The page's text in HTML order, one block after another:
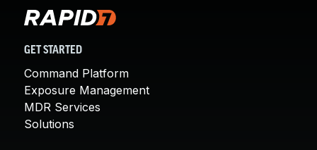
GET STARTED
Command Platform
Exposure Management
MDR Services
Solutions